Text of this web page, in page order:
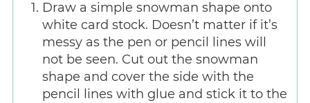
Draw a simple snowman shape onto
white card stock. Doesn’t matter if it’s
messy as the pen or pencil lines will
not be seen. Cut out the snowman
shape and cover the side with the
pencil lines with glue and stick it to the